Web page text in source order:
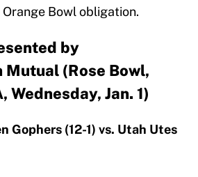
Bowl obligation.
by
(Rose Bowl,
Wednesday, Jan. 1)
Gophers (12-1) vs. Utah Utes